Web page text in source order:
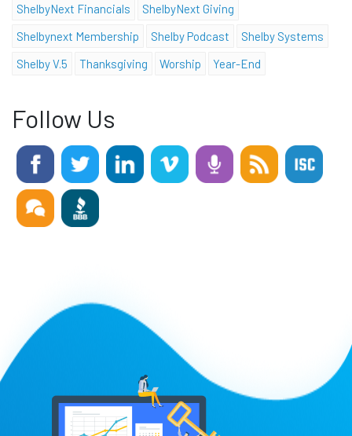
ShelbyNext Financials
ShelbyNext Giving
Shelbynext Membership
Shelby Podcast
Shelby Systems
Shelby V.5
Thanksgiving Worship Year-End
Follow Us